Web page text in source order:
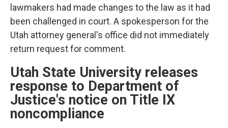
lawmakers had made changes to the law as it had
been challenged in court. A spokesperson for the
Utah attorney general's office did not immediately
return request for comment.
Utah State University releases
response to Department of
Justice's notice on Title IX
noncompliance